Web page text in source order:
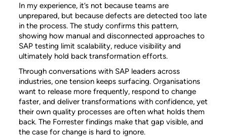
In my experience, it’s not because teams are
unprepared, but because defects are detected too late
in the process. The study confirms this pattern,
showing how manual and disconnected approaches to
SAP testing limit scalability, reduce visibility and
ultimately hold back transformation efforts.
Through conversations with SAP leaders across
industries, one tension keeps surfacing. Organisations
want to release more frequently, respond to change
faster, and deliver transformations with confidence, yet
their own quality processes are often what holds them
back. The Forrester findings make that gap visible, and
the case for change is hard to ignore.